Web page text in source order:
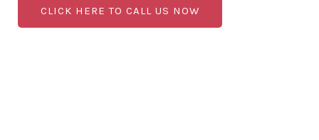
CLICK HERE TO CALL US NOW